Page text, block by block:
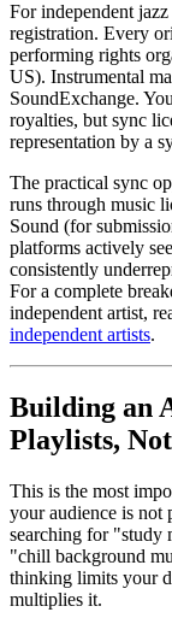
For independent
registration. Every
performing rights
US). Instrumental
SoundExchange.
royalties, but sync
representation by a
The practical sync
runs through music
Sound (for
platforms actively
consistently
For a complete
independent artist,
independent artists.
Building an
Playlists,
This is the most
your audience is
searching for "study
"chill background
thinking limits your
multiplies it.